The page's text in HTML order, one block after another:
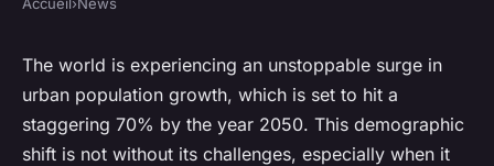
How Can Urban Vertical
Farming Revolutionize UK's
Food Production?
The world is experiencing an unstoppable surge in
urban population growth, which is set to hit a
staggering 70% by the year 2050. This demographic
shift is not without its challenges, especially when it